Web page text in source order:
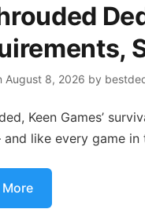
August 8, 2026 by
Keen Games’
like every game in
More